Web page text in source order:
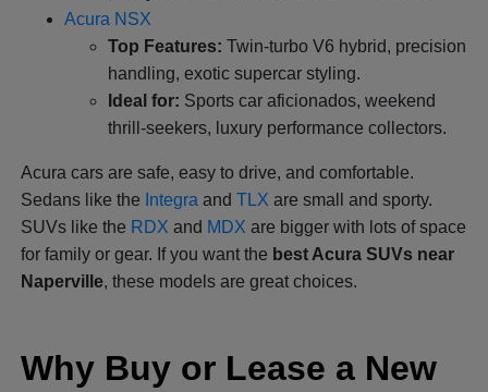
Acura NSX
Top Features: Twin-turbo V6 hybrid, precision
handling, exotic supercar styling.
Ideal for: Sports car aficionados, weekend
thrill-seekers, luxury performance collectors.
Acura cars are safe, easy to drive, and comfortable.
Sedans like the Integra andTLX are small and sporty.
SUVs like the RDX and MDX are bigger with lots of space
for family or gear. If you want the best Acura SUVs near
Naperville, these models are great choices.
Why Buy or Lease a New